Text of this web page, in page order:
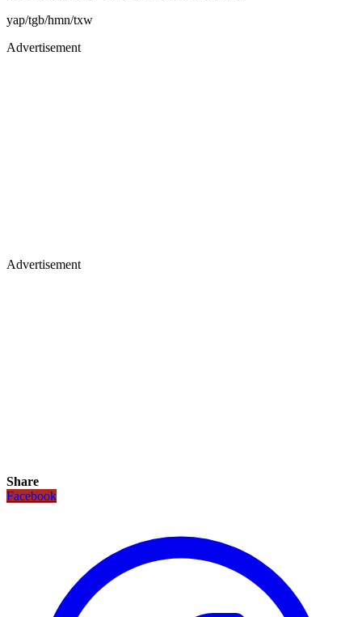
yap/tgb/hmn/txw
Advertisement
Advertisement
Share
Facebook